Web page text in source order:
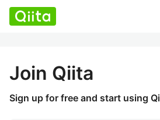
Join Qiita
Sign up for free and start using